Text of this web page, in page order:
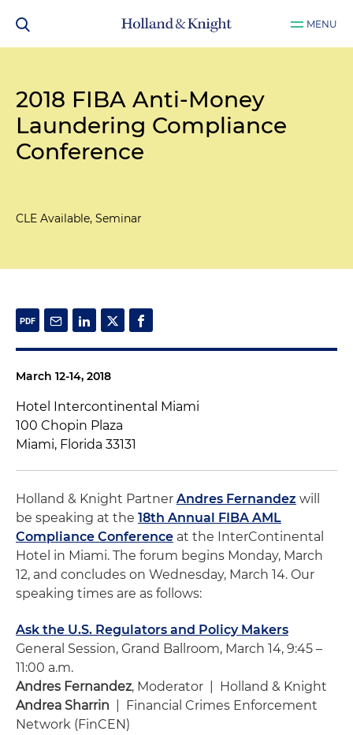
MENU
2018 FIBA Anti-Money
Laundering Compliance
Conference
CLE Available, Seminar
March 12-14, 2018
Hotel Intercontinental Miami
100 Chopin Plaza
Miami, Florida 33131
Holland & Knight Partner Andres Fernandez will
be speaking at the 18th Annual FIBA AML
Compliance Conference at the InterContinental
Hotel in Miami. The forum begins Monday, March
12, and concludes on Wednesday, March 14. Our
speaking times are as follows:
Ask the U.S. Regulators and Policy Makers
General Session, Grand Ballroom, March 14, 9:45 –
11:00 a.m.
Andres Fernandez, Moderator | Holland & Knight
Andrea Sharrin | Financial Crimes Enforcement
Network (FinCEN)